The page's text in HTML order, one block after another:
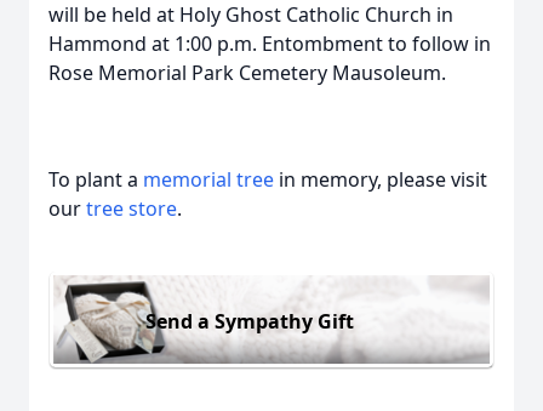
will be held at Holy Ghost Catholic Church in
Hammond at 1:00 p.m. Entombment to follow in
Rose Memorial Park Cemetery Mausoleum.
To plant a memorial tree in memory, please visit
ourtree store.
Send a Sympathy Gift